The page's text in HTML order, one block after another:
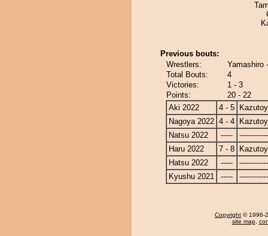
Previous bouts:
Wrestlers:
Yamashiro
Total Bouts:
4
Victories:
1 - 3
Points:
20 - 22
Aki 2022
4 - 5
Nagoya 2022 4 - 4
Natsu 2022
-----
Haru 2022
7 - 8
Hatsu 2022
-----
Kyushu 2021
-----
Copyright © 1996-
site map,